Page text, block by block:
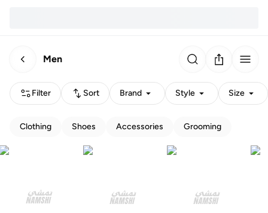
Men
Filter Sort Brand Style Size
Clothing Shoes Accessories Grooming